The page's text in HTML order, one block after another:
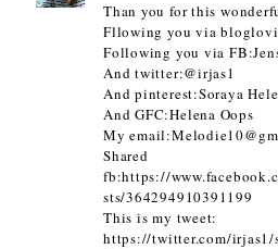
Than you for this
Fllowing you via
Following you via
And twitter:@irjas1
And pinterest:Soraya
And GFC:Helena Oops
My
fb:https://
sts/364294910391199
This is my tweet:
https://twitter.com/irjas1/